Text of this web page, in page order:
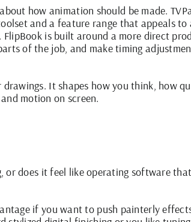
how animation should be made.
and a feature range that appeals to
is built around a more direct
of the job, and make timing
It shapes how you think, how
motion on screen.
or does it feel like operating software that
if you want to push painterly